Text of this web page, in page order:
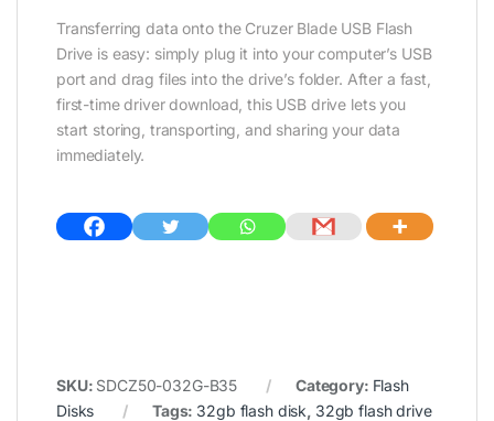
Transferring data onto the Cruzer Blade USB Flash
Drive is easy: simply plug it into your computer’s USB
port and drag files into the drive’s folder. After a fast,
first-time driver download, this USB drive lets you
start storing, transporting, and sharing your data
immediately.
SKU: SDCZ50-032G-B35 Category: Flash
Disks
Tags: 32gb flash disk, 32gb flash drive